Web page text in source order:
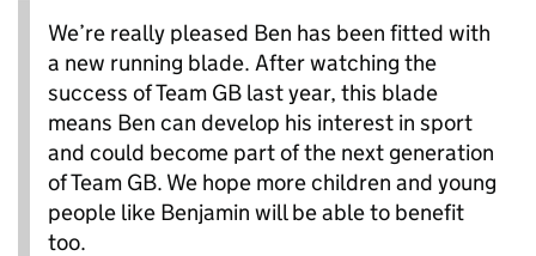
We’re really pleased Ben has been fitted with
a new running blade. After watching the
success of Team GB last year, this blade
means Ben can develop his interest in sport
and could become part of the next generation
of Team GB. We hope more children and young
people like Benjamin will be able to benefit
too.